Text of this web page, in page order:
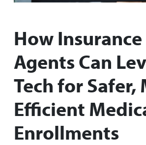
How Insurance
Agents Can
Tech for Safer,
Efficient
Enrollments